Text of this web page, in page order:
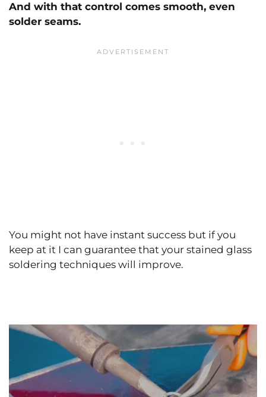
And with that control comes smooth, even
solder seams.
You might not have instant success but if you
keep at it I can guarantee that your stained glass
soldering techniques will improve.